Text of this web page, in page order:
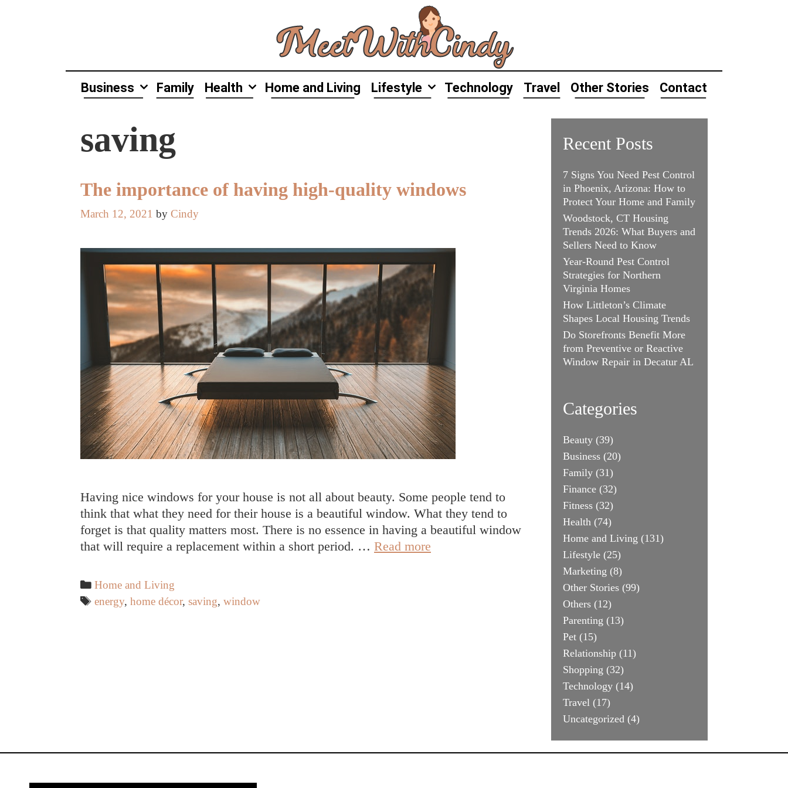
Business Family Health Home and Living Lifestyle Technology Travel Other Stories Contact
saving
The importance of having high-quality windows
March 12, 2021 by Cindy
Having nice windows for your house is not all about beauty. Some people tend to
think that what they need for their house is a beautiful window. What they tend to
forget is that quality matters most. There is no essence in having a beautiful window
that will require a replacement within a short period. … Read more
Categories
Home and Living
Tags
energy,home décor,saving,window
Recent Posts
7 Signs You Need Pest Control
in Phoenix, Arizona: How to
Protect Your Home and Family
Woodstock, CT Housing
Trends 2026: What Buyers and
Sellers Need to Know
Year-Round Pest Control
Strategies for Northern
Virginia Homes
How Littleton’s Climate
Shapes Local Housing Trends
Do Storefronts Benefit More
from Preventive or Reactive
Window Repair in Decatur AL
Categories
Beauty(39)
Business(20)
Family(31)
Finance(32)
Fitness(32)
Health(74)
Home and Living (131)
Lifestyle(25)
Marketing (8)
Other Stories(99)
Others(12)
Parenting (13)
Pet(15)
Relationship(11)
Shopping (32)
Technology(14)
Travel(17)
Uncategorized(4)